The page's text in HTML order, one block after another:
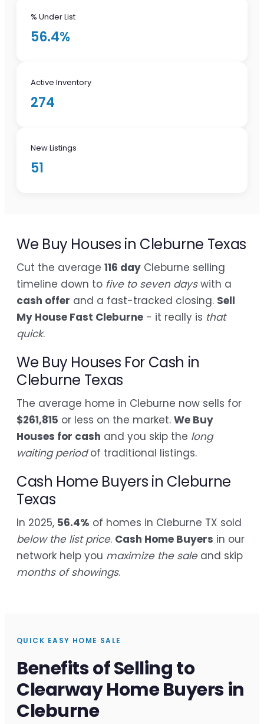
% Under List
56.4%
Active Inventory
274
New Listings
51
We Buy Houses in Cleburne Texas
Cut the average 116 day Cleburne selling
timeline down to five to seven dayswith a
cash offer and a fast-tracked closing. Sell
My House Fast Cleburne - it really is that
quick.
We Buy Houses For Cash in
Cleburne Texas
The average home in Cleburne now sells for
$261,815 or less on the market. We Buy
Houses for cash and you skip the long
waiting periodof traditional listings.
Cash Home Buyers in Cleburne
Texas
In 2025, 56.4% of homes in Cleburne TX sold
below the list price. Cash Home Buyers in our
network help you maximize the saleand skip
months of showings.
QUICK EASY HOME SALE
Benefits of Selling to
Clearway Home Buyers in
Cleburne